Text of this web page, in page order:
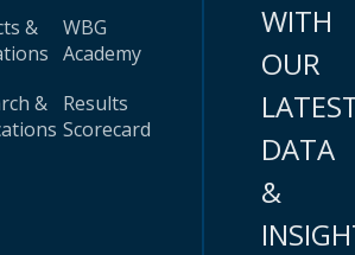
&
&
WBG
Academy
Results
Scorecard
WITH
OUR
DATA
&